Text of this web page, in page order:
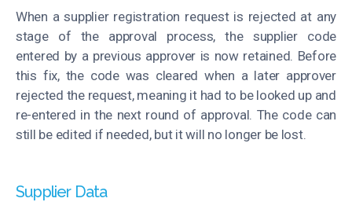
When a supplier registration request is rejected at any
stage of the approval process, the supplier code
entered by a previous approver is now retained. Before
this fix, the code was cleared when a later approver
rejected the request, meaning it had to be looked up and
re-entered in the next round of approval. The code can
still be edited if needed, but it will no longer be lost.
Supplier Data